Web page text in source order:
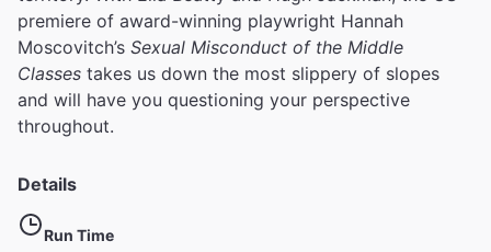
premiere of award-winning playwright Hannah
Moscovitch’s Sexual Misconduct of the Middle
Classes takes us down the most slippery of slopes
and will have you questioning your perspective
throughout.
Details
Run Time